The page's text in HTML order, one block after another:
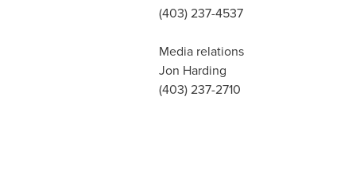
(403) 237-4537
Media relations
Jon Harding
(403) 237-2710